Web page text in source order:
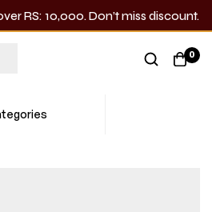
RS: 10,000. Don’t miss discount.
0